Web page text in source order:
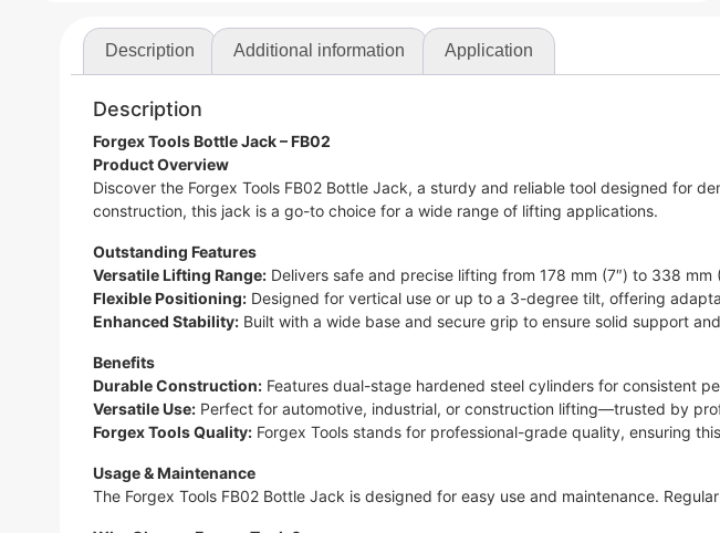
Description Additional information Application
Description
Forgex Tools Bottle Jack – FB02
Product Overview
Discover the Forgex Tools FB02 Bottle Jack, a sturdy and reliable tool designed for
construction, this jack is a go-to choice for a wide range of lifting applications.
Outstanding Features
Versatile Lifting Range:Delivers safe and precise lifting from 178 mm (7″) to 338 mm
Flexible Positioning:Designed for vertical use or up to a 3-degree tilt, offering
Enhanced Stability:Built with a wide base and secure grip to ensure solid support
Benefits
Durable Construction:Features dual-stage hardened steel cylinders for consistent
Versatile Use:Perfect for automotive, industrial, or construction lifting—trusted by
Forgex Tools Quality:Forgex Tools stands for professional-grade quality, ensuring
Usage & Maintenance
The Forgex Tools FB02 Bottle Jack is designed for easy use and maintenance.